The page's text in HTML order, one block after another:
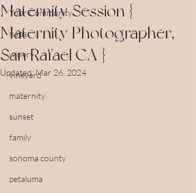
Your Community
napa
winery
vineyard
maternity
sunset
family
sonoma county
petaluma
Maternity Session {
Maternity Photographer,
San Rafael CA }
Updated:Mar 26, 2024